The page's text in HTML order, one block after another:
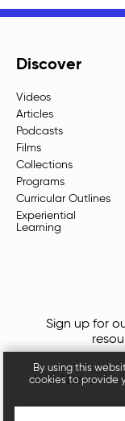
Discover
Videos
Articles
Podcasts
Films
Collections
Programs
Curricular Outlines
Experiential
Learning
Sign up for
By using this
cookies to provide